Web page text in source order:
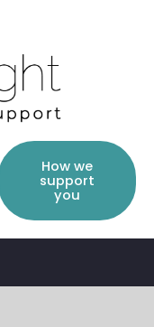
How we
support
you